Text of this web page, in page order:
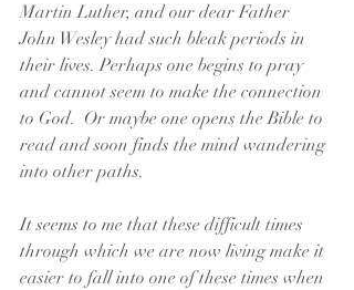
Martin Luther, and our dear Father
John Wesley had such bleak periods in
their lives. Perhaps one begins to pray
and cannot seem to make the connection
to God.  Or maybe one opens the Bible to
read and soon finds the mind wandering
into other paths.
It seems to me that these difficult times
through which we are now living make it
easier to fall into one of these times when